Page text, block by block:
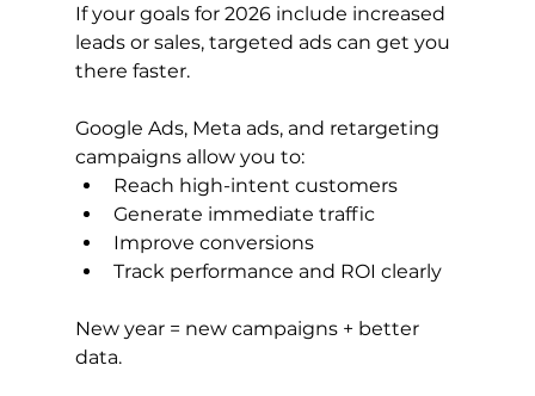
If your goals for 2026 include increased
leads or sales, targeted ads can get you
there faster.
Google Ads, Meta ads, and retargeting
campaigns allow you to:
Reach high-intent customers
Generate immediate traffic
Improve conversions
Track performance and ROI clearly
New year = new campaigns + better
data.